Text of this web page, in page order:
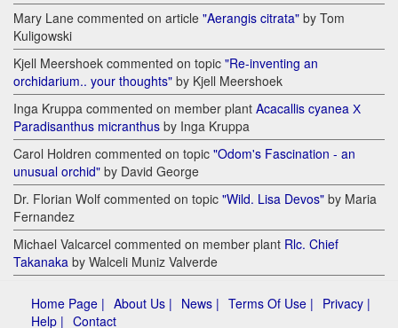
Mary Lane commented on article "Aerangis citrata" by Tom
Kuligowski
Kjell Meershoek commented on topic "Re-inventing an
orchidarium.. your thoughts" by Kjell Meershoek
Inga Kruppa commented on member plant Acacallis cyanea Х
Paradisanthus micranthus by Inga Kruppa
Carol Holdren commented on topic "Odom's Fascination - an
unusual orchid" by David George
Dr. Florian Wolf commented on topic "Wild. Lisa Devos" by Maria
Fernandez
Michael Valcarcel commented on member plant Rlc. Chief
Takanaka by Walceli Muniz Valverde
Home Page | About Us | News | Terms Of Use | Privacy |
Help | Contact